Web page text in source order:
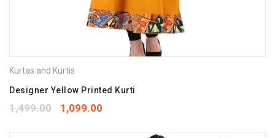
Kurtas and Kurtis
Designer Yellow Printed Kurti
1,499.00 1,099.00